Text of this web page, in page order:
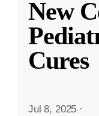
New
Cures
Jul 8, 2025 ·